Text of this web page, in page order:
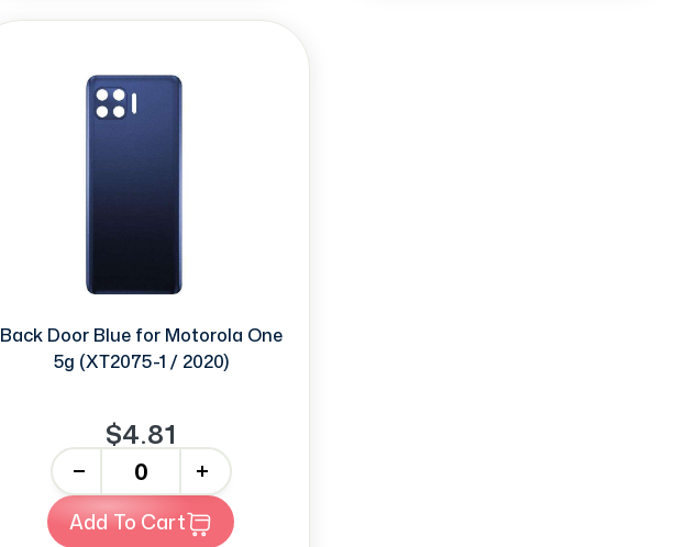
Back Door Blue for Motorola One
5g (XT2075-1 / 2020)
$4.81
+
Add To Cart